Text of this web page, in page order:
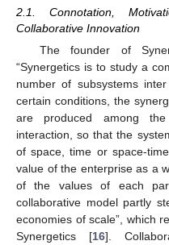
2.1. Connotation,
Collaborative Innovation
The founder of
“Synergetics is to study a
number of subsystems
certain conditions, the
are produced among the
interaction, so that the
of space, time or space-
value of the enterprise as a
of the values of each
collaborative model partly
economies of scale”, which
Synergetics [16].